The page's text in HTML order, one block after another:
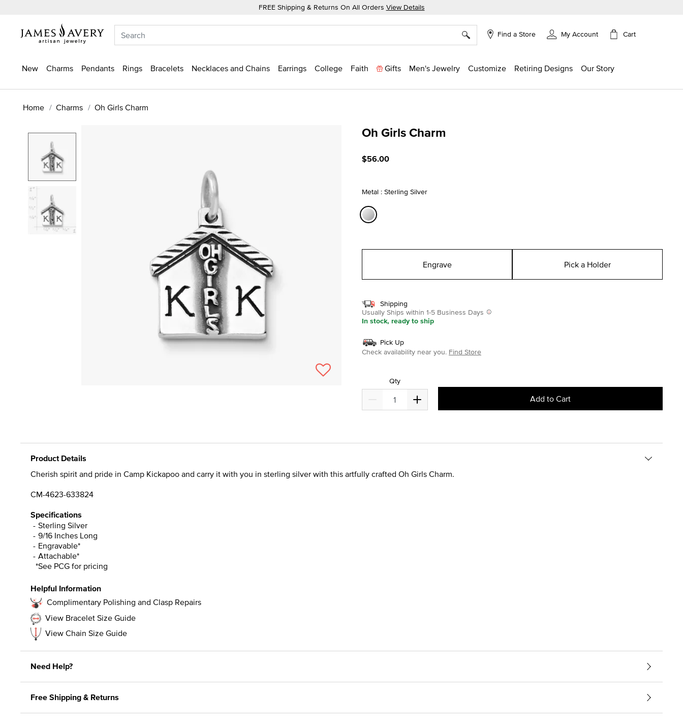
FREE Shipping & Returns On All Orders View Details
Find a Store My Account Cart
New Charms Pendants Rings Bracelets Necklaces and Chains Earrings College Faith Gifts Men's Jewelry Customize Retiring Designs Our Story
Home Charms Oh Girls Charm
Oh Girls Charm
$56.00
Metal : Sterling Silver
Engrave Pick a Holder
Shipping
Usually Ships within 1-5 Business Days
In stock, ready to ship
Pick Up
Check availability near you. Find Store
Qty
Add to Cart
Product Details
Cherish spirit and pride in Camp Kickapoo and carry it with you in sterling silver with this artfully crafted Oh Girls Charm.
CM-4623-633824
Specifications
Sterling Silver
9/16 Inches Long
Engravable*
Attachable*
*See PCG for pricing
Helpful Information
Complimentary Polishing and Clasp Repairs
View Bracelet Size Guide
View Chain Size Guide
Need Help?
Free Shipping & Returns